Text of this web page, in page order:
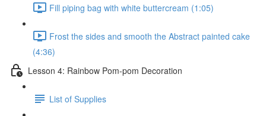
Fill piping bag with white buttercream (1:05)
Frost the sides and smooth the Abstract painted cake
(4:36)
Lesson 4: Rainbow Pom-pom Decoration
List of Supplies